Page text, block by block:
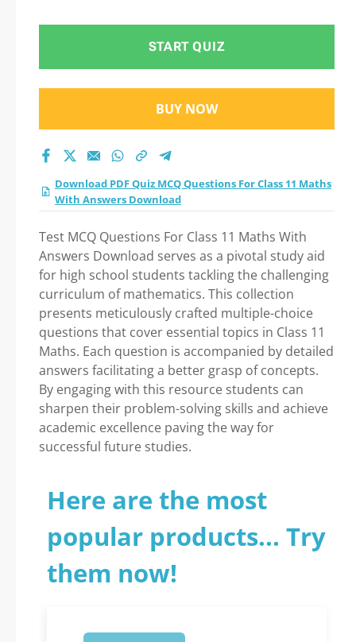
START QUIZ
BUY NOW
Download PDF Quiz MCQ Questions For Class 11 Maths
With Answers Download
Test MCQ Questions For Class 11 Maths With
Answers Download serves as a pivotal study aid
for high school students tackling the challenging
curriculum of mathematics. This collection
presents meticulously crafted multiple-choice
questions that cover essential topics in Class 11
Maths. Each question is accompanied by detailed
answers facilitating a better grasp of concepts.
By engaging with this resource students can
sharpen their problem-solving skills and achieve
academic excellence paving the way for
successful future studies.
Here are the most
popular products... Try
them now!